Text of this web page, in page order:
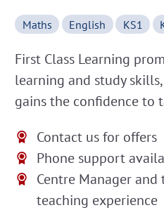
Maths English KS1
First Class Learning
learning and study
gains the confidence to
Contact us for offers
Phone support
Centre Manager
teaching experience